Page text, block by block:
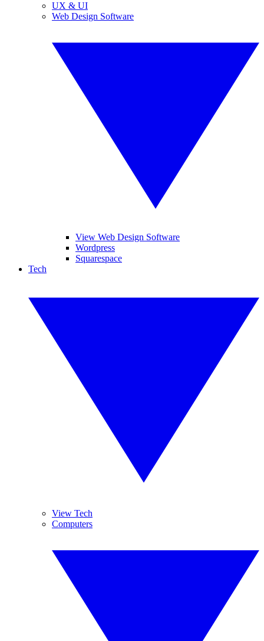
UX & UI
Web Design Software
View Web Design Software
Wordpress
Squarespace
Tech
View Tech
Computers